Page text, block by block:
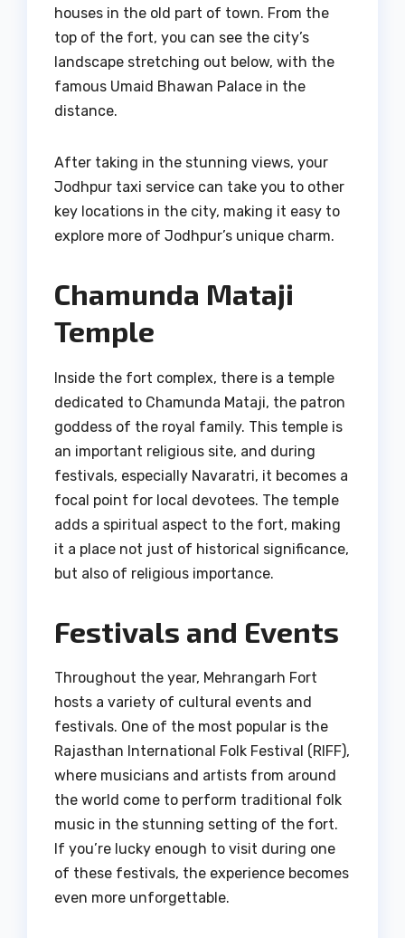
houses in the old part of town. From the
top of the fort, you can see the city’s
landscape stretching out below, with the
famous Umaid Bhawan Palace in the
distance.
After taking in the stunning views, your
Jodhpur taxi service can take you to other
key locations in the city, making it easy to
explore more of Jodhpur’s unique charm.
Chamunda Mataji
Temple
Inside the fort complex, there is a temple
dedicated to Chamunda Mataji, the patron
goddess of the royal family. This temple is
an important religious site, and during
festivals, especially Navaratri, it becomes a
focal point for local devotees. The temple
adds a spiritual aspect to the fort, making
it a place not just of historical significance,
but also of religious importance.
Festivals and Events
Throughout the year, Mehrangarh Fort
hosts a variety of cultural events and
festivals. One of the most popular is the
Rajasthan International Folk Festival (RIFF),
where musicians and artists from around
the world come to perform traditional folk
music in the stunning setting of the fort.
If you’re lucky enough to visit during one
of these festivals, the experience becomes
even more unforgettable.